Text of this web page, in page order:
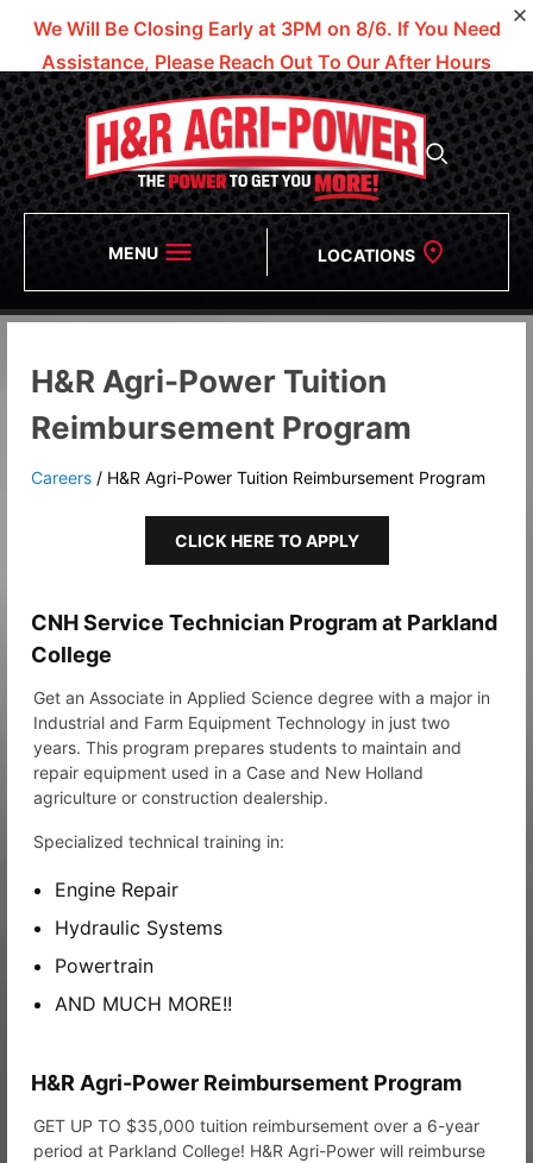
We Will Be Closing Early at 3PM on 8/6. If You Need
Assistance, Please Reach Out To Our After Hours
Numbers!
MENU LOCATIONS
H&R Agri-Power Tuition
Reimbursement Program
Careers / H&R Agri-Power Tuition Reimbursement Program
CLICK HERE TO APPLY
CNH Service Technician Program at Parkland
College
Get an Associate in Applied Science degree with a major in
Industrial and Farm Equipment Technology in just two
years. This program prepares students to maintain and
repair equipment used in a Case and New Holland
agriculture or construction dealership.
Specialized technical training in:
Engine Repair
Hydraulic Systems
Powertrain
AND MUCH MORE!!
H&R Agri-Power Reimbursement Program
GET UP TO $35,000 tuition reimbursement over a 6-year
period at Parkland College! H&R Agri-Power will reimburse